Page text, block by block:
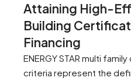
Attaining High-
Building
Financing
ENERGY STAR multi
criteria represent the